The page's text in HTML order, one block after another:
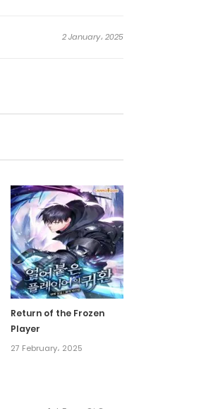
2 January، 2025
18 December، 2024
16 December، 2024
16 December، 2024
Return of the Frozen
Player
27 February، 2025